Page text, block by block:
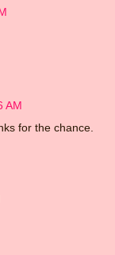
AM
for the chance.